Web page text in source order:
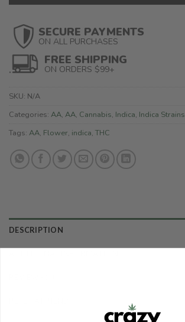
SECURE PAYMENTS
ON ALL PURCHASES
FREE SHIPPING
ON ORDERS $99+
SKU: N/A
Categories: AA, AA, Cannabis, Indica, Indica Strains
Tags: AA, Flower, indica, THC
DESCRIPTION